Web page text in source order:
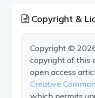
Copyright &
Copyright ©
copyright of this
open access
Creative
which permits